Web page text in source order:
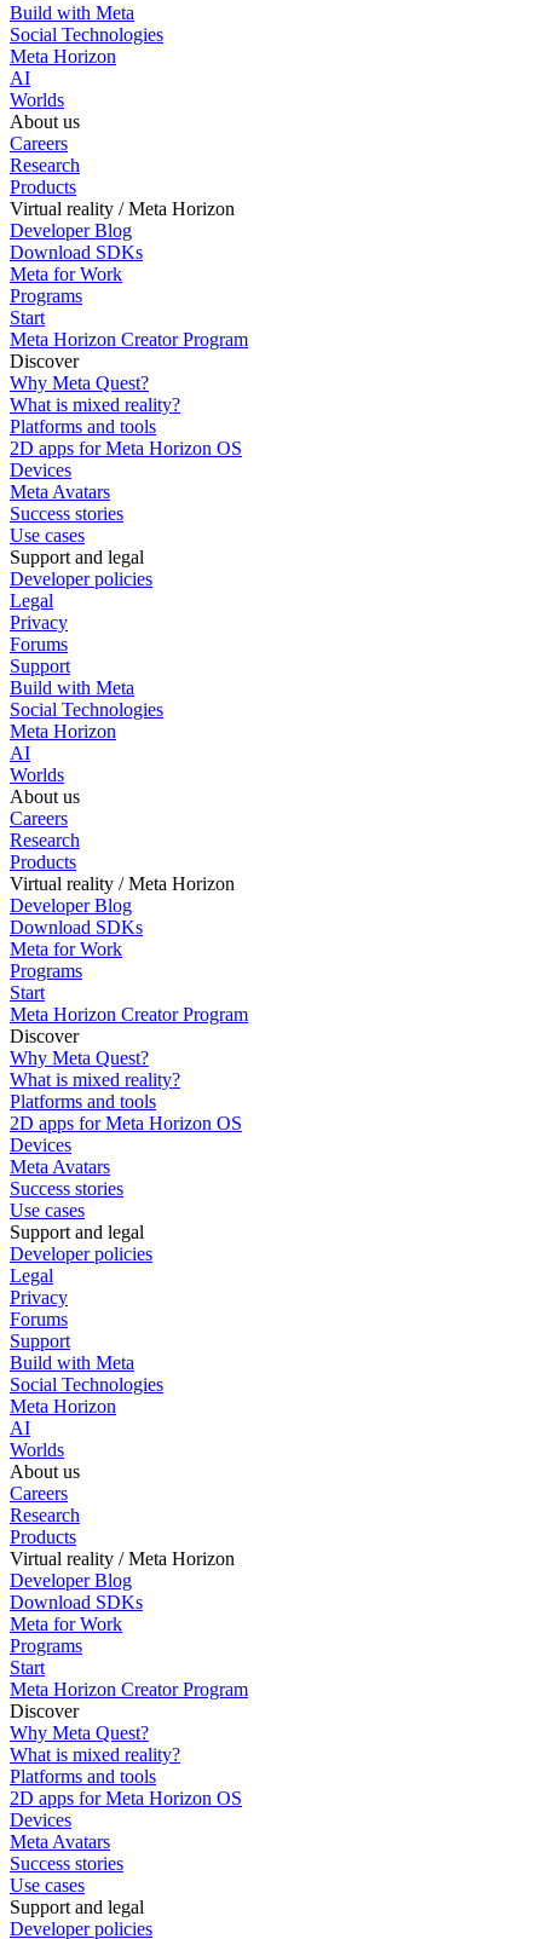
Build with Meta
Social Technologies
Meta Horizon
AI
Worlds
About us
Careers
Research
Products
Virtual reality / Meta Horizon
Developer Blog
Download SDKs
Meta for Work
Programs
Start
Meta Horizon Creator Program
Discover
Why Meta Quest?
What is mixed reality?
Platforms and tools
2D apps for Meta Horizon OS
Devices
Meta Avatars
Success stories
Use cases
Support and legal
Developer policies
Legal
Privacy
Forums
Support
Build with Meta
Social Technologies
Meta Horizon
AI
Worlds
About us
Careers
Research
Products
Virtual reality / Meta Horizon
Developer Blog
Download SDKs
Meta for Work
Programs
Start
Meta Horizon Creator Program
Discover
Why Meta Quest?
What is mixed reality?
Platforms and tools
2D apps for Meta Horizon OS
Devices
Meta Avatars
Success stories
Use cases
Support and legal
Developer policies
Legal
Privacy
Forums
Support
Build with Meta
Social Technologies
Meta Horizon
AI
Worlds
About us
Careers
Research
Products
Virtual reality / Meta Horizon
Developer Blog
Download SDKs
Meta for Work
Programs
Start
Meta Horizon Creator Program
Discover
Why Meta Quest?
What is mixed reality?
Platforms and tools
2D apps for Meta Horizon OS
Devices
Meta Avatars
Success stories
Use cases
Support and legal
Developer policies